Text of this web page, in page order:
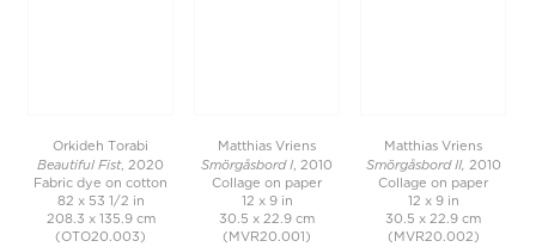
Orkideh Torabi
Beautiful Fist, 2020
Fabric dye on cotton
82 x 53 1/2 in
208.3 x 135.9 cm
(OTO20.003)
Matthias Vriens
Smörgåsbord I , 2010
Collage on paper
12 x 9 in
30.5 x 22.9 cm
(MVR20.001)
Matthias Vriens
Smörgåsbord II, 2010
Collage on paper
12 x 9 in
30.5 x 22.9 cm
(MVR20.002)